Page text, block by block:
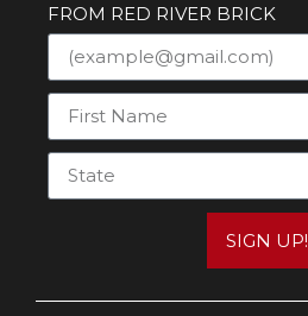
FROM RED RIVER BRICK
SIGN UP!